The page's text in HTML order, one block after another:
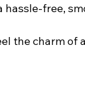
hassle-free,
the charm of